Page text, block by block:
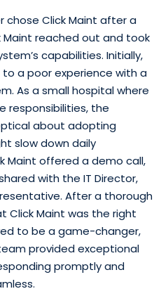
chose Click Maint after a
reached out and took
capabilities. Initially,
a poor experience with a
As a small hospital where
responsibilities, the
about adopting
slow down daily
Maint offered a demo call,
with the IT Director,
After a thorough
Click Maint was the right
to be a game-changer,
provided exceptional
promptly and